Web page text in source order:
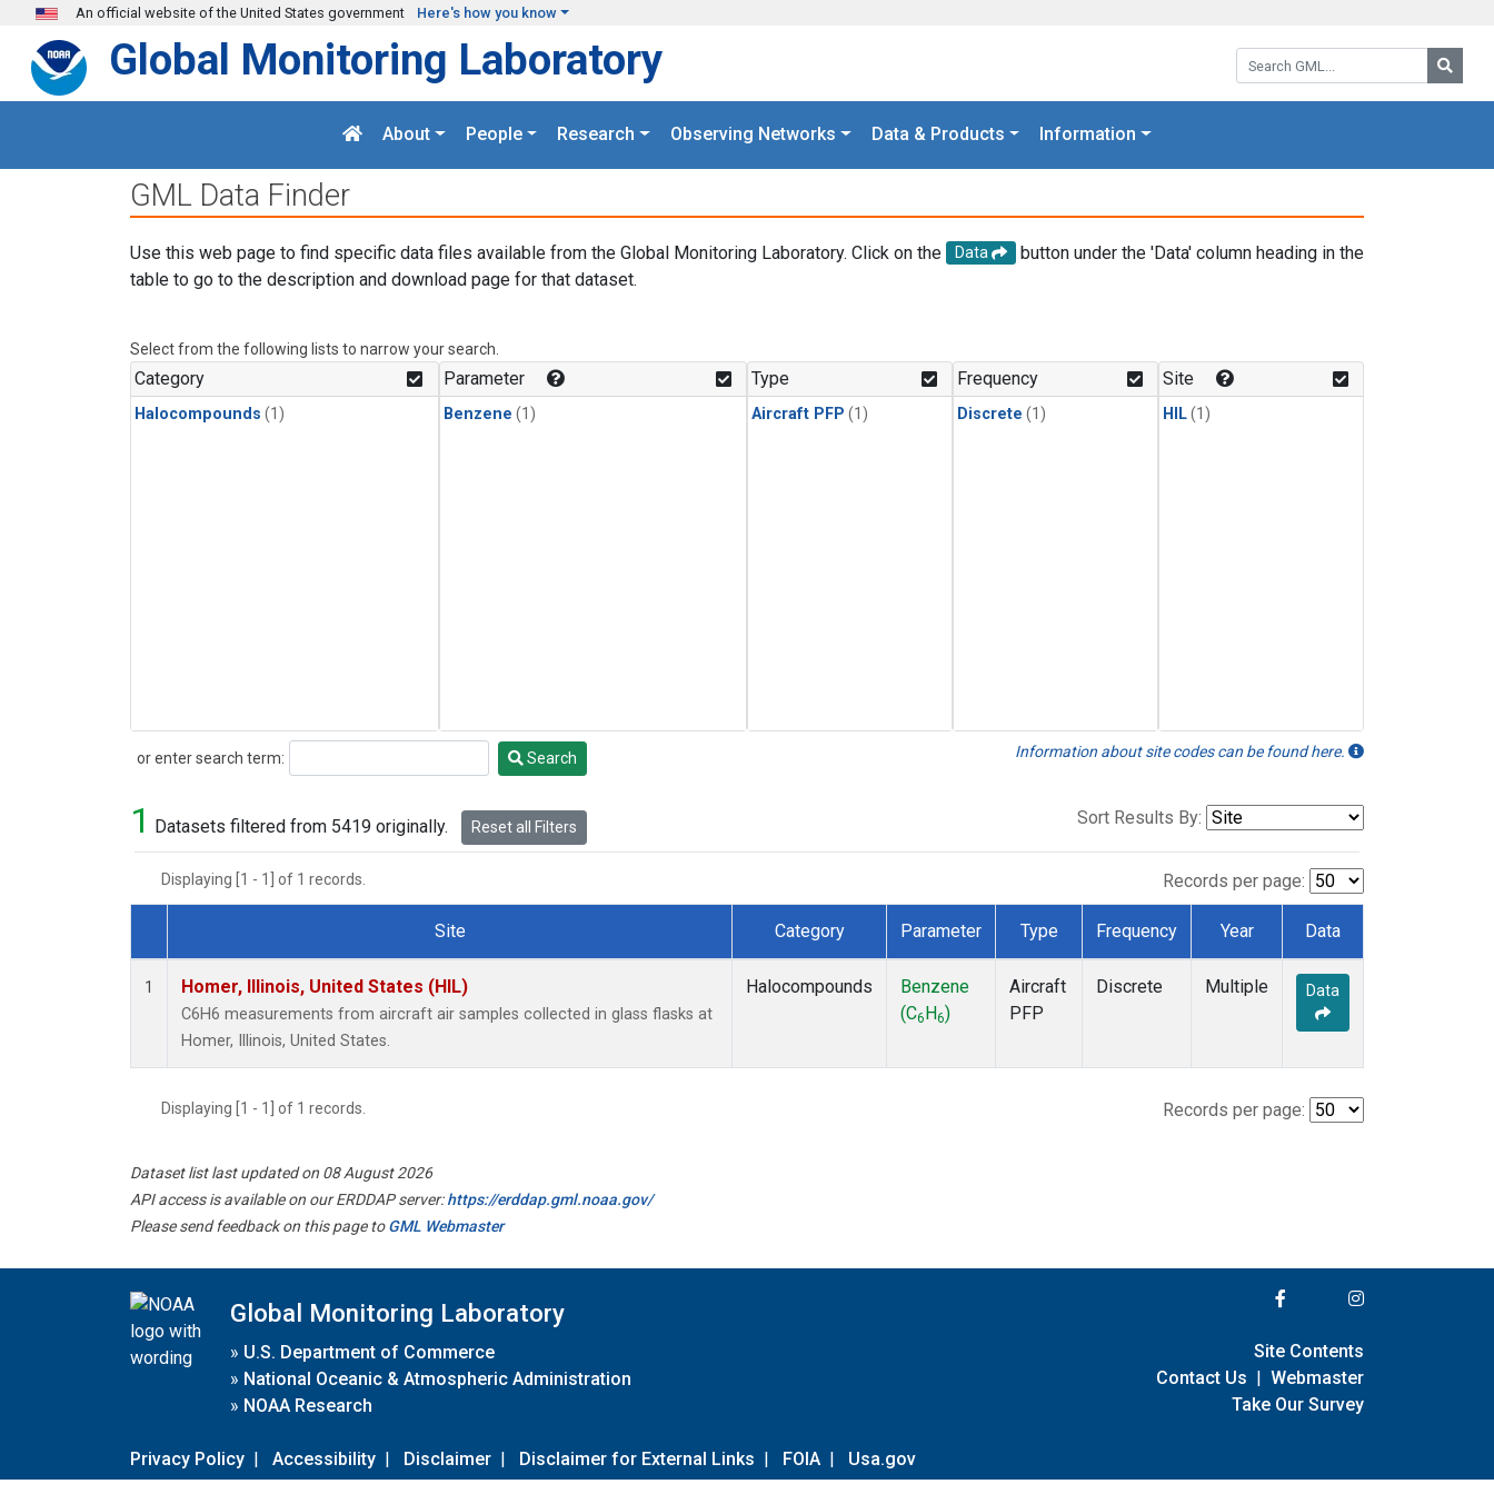
Skip to main content
An official website of the United States government Here's how you know
Search GML:
Global Monitoring Laboratory
About People Research Observing Networks Data & Products Information
GML Data Finder
Use this web page to find specific data files available from the Global Monitoring Laboratory. Click on the Data
button under the 'Data' column heading in the
table to go to the description and download page for that dataset.
Select from the following lists to narrow your search.
Category
Halocompounds (1)
Parameter
Benzene (1)
Type
Aircraft PFP (1)
Frequency
Discrete (1)
Site
HIL(1)
or enter search term:
Search Search Information about site codes can be found here.
1 Datasets filtered from 5419 originally. Reset all Filters Sort Results By:
Displaying [1 - 1] of 1 records. Records per page:
Dataset Number
Site Category Parameter Type Frequency Year Data
1 Homer, Illinois, United States (HIL)
C6H6 measurements from aircraft air samples collected in glass flasks at
Homer, Illinois, United States.
Halocompounds
Benzene
(C6 H6)
Aircraft
PFP
Discrete Multiple Data
Displaying [1 - 1] of 1 records. Records per page:
Dataset list last updated on 08 August 2026
API access is available on our ERDDAP server:https://erddap.gml.noaa.gov/
Please send feedback on this page toGML Webmaster
Global Monitoring Laboratory
» U.S. Department of Commerce
» National Oceanic & Atmospheric Administration
» NOAA Research
Privacy Policy | Accessibility | Disclaimer | Disclaimer for External Links | FOIA | Usa.gov
Site Contents
Contact Us | Webmaster
Take Our Survey